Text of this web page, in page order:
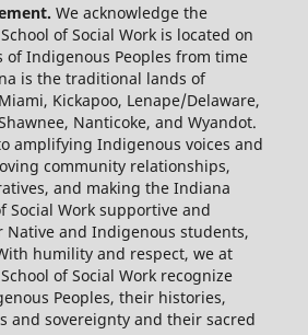
We acknowledge the
of Social Work is located on
of Indigenous Peoples from time
is the traditional lands of
Kickapoo, Lenape/Delaware,
Nanticoke, and Wyandot.
amplifying Indigenous voices and
community relationships,
and making the Indiana
Social Work supportive and
Native and Indigenous students,
humility and respect, we at
of Social Work recognize
Peoples, their histories,
and sovereignty and their sacred